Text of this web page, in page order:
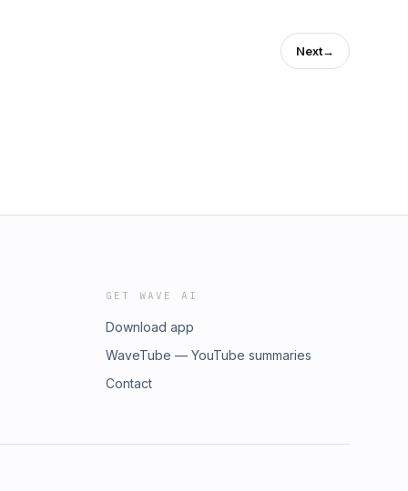
Next→
GET WAVE AI
Download app
WaveTube — YouTube summaries
Contact